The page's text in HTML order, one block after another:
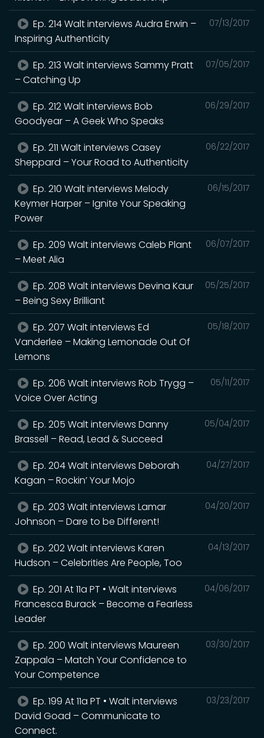
07/13/2017
Ep. 214 Walt interviews Audra Erwin –
Inspiring Authenticity
07/05/2017
Ep. 213 Walt interviews Sammy Pratt
– Catching Up
06/29/2017
Ep. 212 Walt interviews Bob
Goodyear – A Geek Who Speaks
06/22/2017
Ep. 211 Walt interviews Casey
Sheppard – Your Road to Authenticity
06/15/2017
Ep. 210 Walt interviews Melody
Keymer Harper – Ignite Your Speaking
Power
06/07/2017
Ep. 209 Walt interviews Caleb Plant
– Meet Alia
05/25/2017
Ep. 208 Walt interviews Devina Kaur
– Being Sexy Brilliant
05/18/2017
Ep. 207 Walt interviews Ed
Vanderlee – Making Lemonade Out Of
Lemons
05/11/2017
Ep. 206 Walt interviews Rob Trygg –
Voice Over Acting
05/04/2017
Ep. 205 Walt interviews Danny
Brassell – Read, Lead & Succeed
04/27/2017
Ep. 204 Walt interviews Deborah
Kagan – Rockin’ Your Mojo
04/20/2017
Ep. 203 Walt interviews Lamar
Johnson – Dare to be Different!
04/13/2017
Ep. 202 Walt interviews Karen
Hudson – Celebrities Are People, Too
04/06/2017
Ep. 201 At 11a PT • Walt interviews
Francesca Burack – Become a Fearless
Leader
03/30/2017
Ep. 200 Walt interviews Maureen
Zappala – Match Your Confidence to
Your Competence
03/23/2017
Ep. 199 At 11a PT • Walt interviews
David Goad – Communicate to
Connect.